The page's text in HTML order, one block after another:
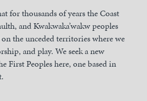
for thousands of years the Coast
and Kwakwaka’wakw peoples
the unceded territories where we
and play. We seek a new
First Peoples here, one based in